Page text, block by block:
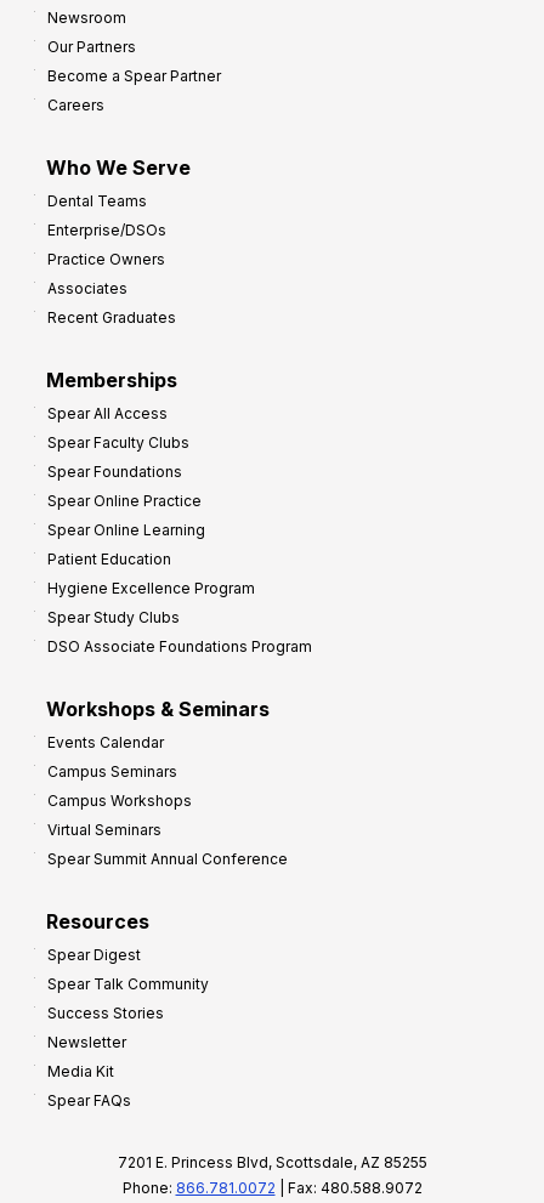
Newsroom
Our Partners
Become a Spear Partner
Careers
Who We Serve
Dental Teams
Enterprise/DSOs
Practice Owners
Associates
Recent Graduates
Memberships
Spear All Access
Spear Faculty Clubs
Spear Foundations
Spear Online Practice
Spear Online Learning
Patient Education
Hygiene Excellence Program
Spear Study Clubs
DSO Associate Foundations Program
Workshops & Seminars
Events Calendar
Campus Seminars
Campus Workshops
Virtual Seminars
Spear Summit Annual Conference
Resources
Spear Digest
Spear Talk Community
Success Stories
Newsletter
Media Kit
Spear FAQs
7201 E. Princess Blvd, Scottsdale, AZ 85255
Phone: 866.781.0072 | Fax: 480.588.9072